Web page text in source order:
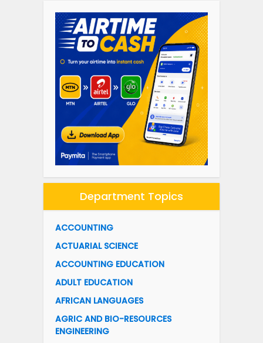
Department Topics
ACCOUNTING
ACTUARIAL SCIENCE
ACCOUNTING EDUCATION
ADULT EDUCATION
AFRICAN LANGUAGES
AGRIC AND BIO-RESOURCES
ENGINEERING